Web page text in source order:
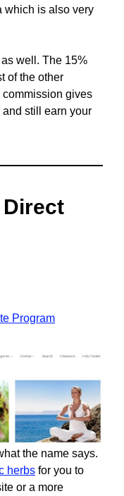
which is also very
well. The 15%
of the other
gives
still earn your
Program
the name says.
herbs for you to
or a more